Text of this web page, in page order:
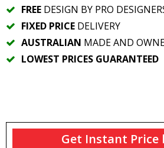
FREE DESIGN BY PRO
FIXED PRICE DELIVERY
AUSTRALIAN MADE AND
LOWEST PRICES GUARANTEED
Get Instant Price